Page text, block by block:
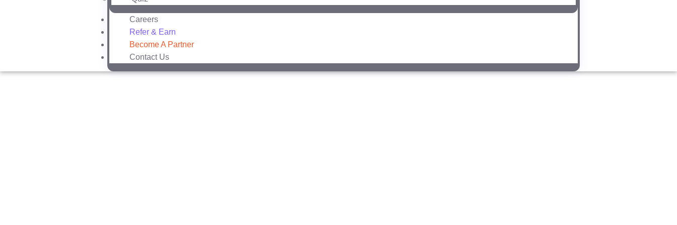
Careers
Refer & Earn
Become A Partner
Contact Us